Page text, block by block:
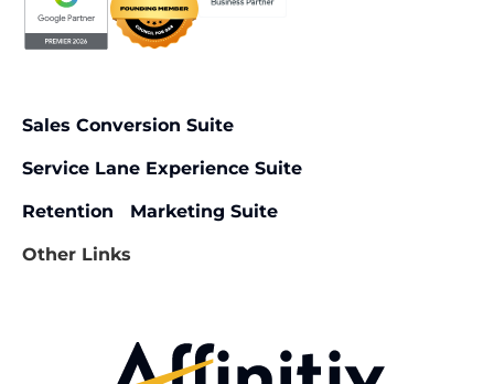
Sales Conversion Suite
Service Lane Experience Suite
Retention Marketing Suite
Other Links